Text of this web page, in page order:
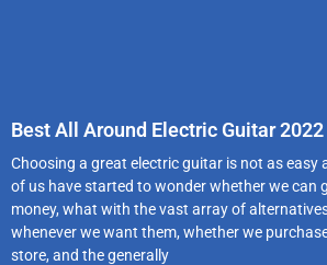
Best All Around Electric Guitar 2022
Choosing a great electric guitar is not as easy
of us have started to wonder whether we can
money, what with the vast array of
whenever we want them, whether we
store, and the generally